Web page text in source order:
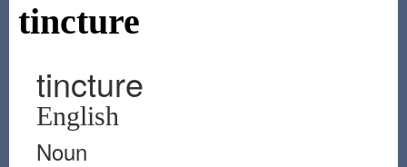
tincture
tincture
English
Noun